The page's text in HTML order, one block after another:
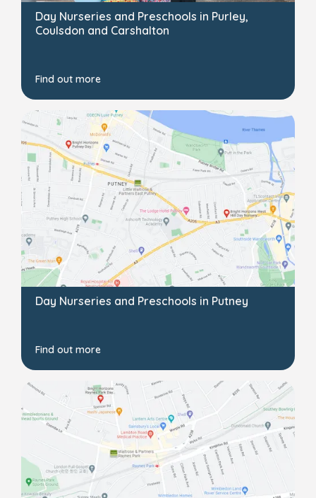
Day Nurseries and Preschools in Purley,
Coulsdon and Carshalton
Find out more
Day Nurseries and Preschools in Putney
Find out more